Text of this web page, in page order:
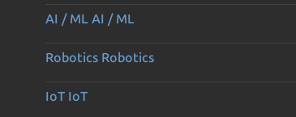
AI / ML AI / ML
Robotics Robotics
IoT IoT